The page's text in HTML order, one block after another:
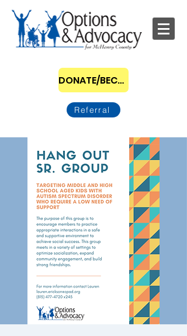
DONATE/BECOME A SPONSOR
Referral